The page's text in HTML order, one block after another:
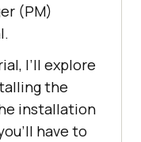
(PM)
I’ll explore
the
installation
have to